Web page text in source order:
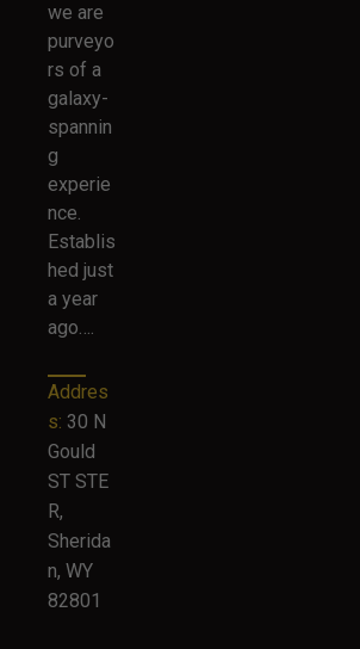
we are
purveyo
rs of a
galaxy-
spannin
g
experie
nce.
Establis
hed just
a year
ago….
Addres
s: 30 N
Gould
ST STE
R,
Sherida
n, WY
82801